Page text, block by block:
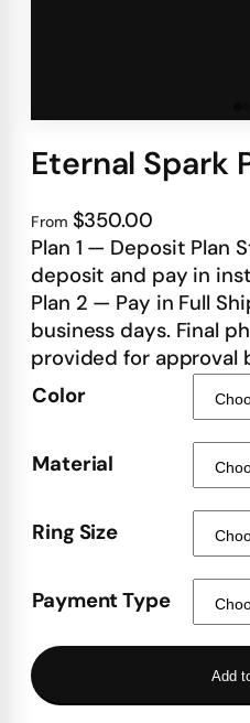
Eternal Spark
From $350.00
Plan 1 — Deposit Plan
deposit and pay in
Plan 2 — Pay in Full
business days. Final
provided for approval
Color
Material
Ring Size
Payment Type
Add